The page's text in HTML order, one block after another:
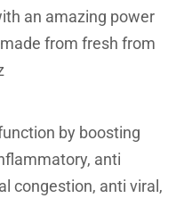
an amazing power
from fresh from
by boosting
anti
congestion, anti viral,